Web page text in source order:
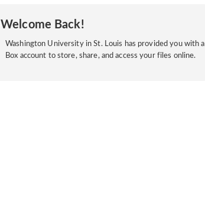
Welcome Back!
Washington University in St. Louis has provided you with a
Box account to store, share, and access your files online.